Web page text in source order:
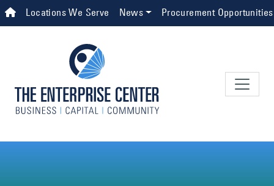
Skip to main content
Top NavigationLocations We Serve News Procurement Opportunities